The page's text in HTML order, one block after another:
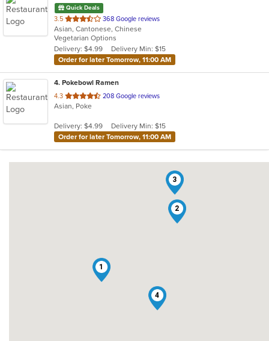
Quick Deals
3.5 out
of
5
stars.
368 Google reviews
Asian, Cantonese, Chinese
Vegetarian Options
Delivery: $4.99
Delivery Min: $15
Order for later Tomorrow, 11:00 AM
4. Pokebowl Ramen
4.3 out
of
stars.
208 Google reviews
Asian, Poke
Delivery: $4.99
Delivery Min: $15
Order for later Tomorrow, 11:00 AM
1
2
3
4